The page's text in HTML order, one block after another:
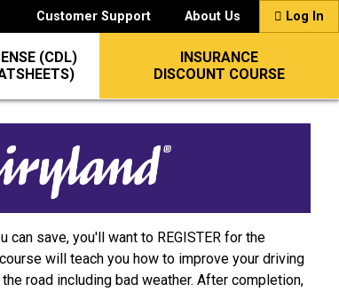
Customer Support About Us Log In
(CDL)
INSURANCE
DISCOUNT COURSE
can save, you'll want to REGISTER for the
will teach you how to improve your driving
road including bad weather. After completion,